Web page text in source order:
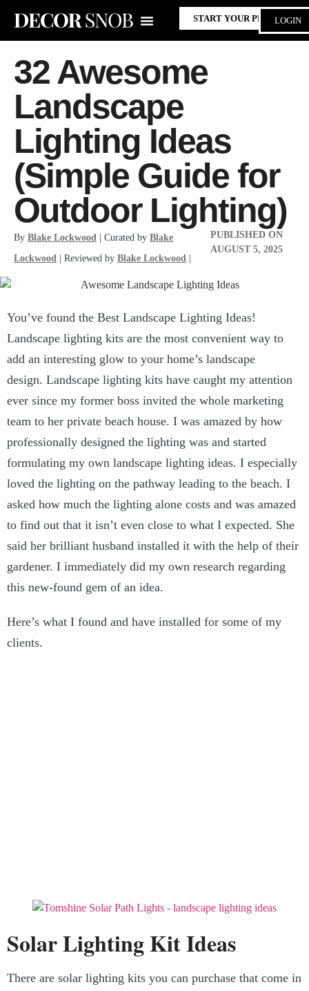
START YOUR PROJECT
LOGIN
32 Awesome
Landscape
Lighting Ideas
(Simple Guide for
Outdoor Lighting)
By Blake Lockwood | Curated by Blake
Lockwood | Reviewed by Blake Lockwood
PUBLISHED ON
AUGUST 5, 2025
You’ve found the Best Landscape Lighting Ideas!
Landscape lighting kits are the most convenient way to
add an interesting glow to your home’s landscape
design. Landscape lighting kits have caught my attention
ever since my former boss invited the whole marketing
team to her private beach house. I was amazed by how
professionally designed the lighting was and started
formulating my own landscape lighting ideas. I especially
loved the lighting on the pathway leading to the beach. I
asked how much the lighting alone costs and was amazed
to find out that it isn’t even close to what I expected. She
said her brilliant husband installed it with the help of their
gardener. I immediately did my own research regarding
this new-found gem of an idea.
Here’s what I found and have installed for some of my
clients.
Solar Lighting Kit Ideas
There are solar lighting kits you can purchase that come in